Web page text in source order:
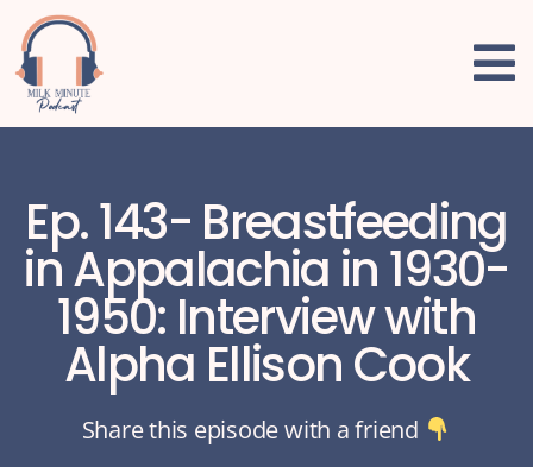
Ep. 143- Breastfeeding
in Appalachia in 1930-
1950: Interview with
Alpha Ellison Cook
Share this episode with a friend